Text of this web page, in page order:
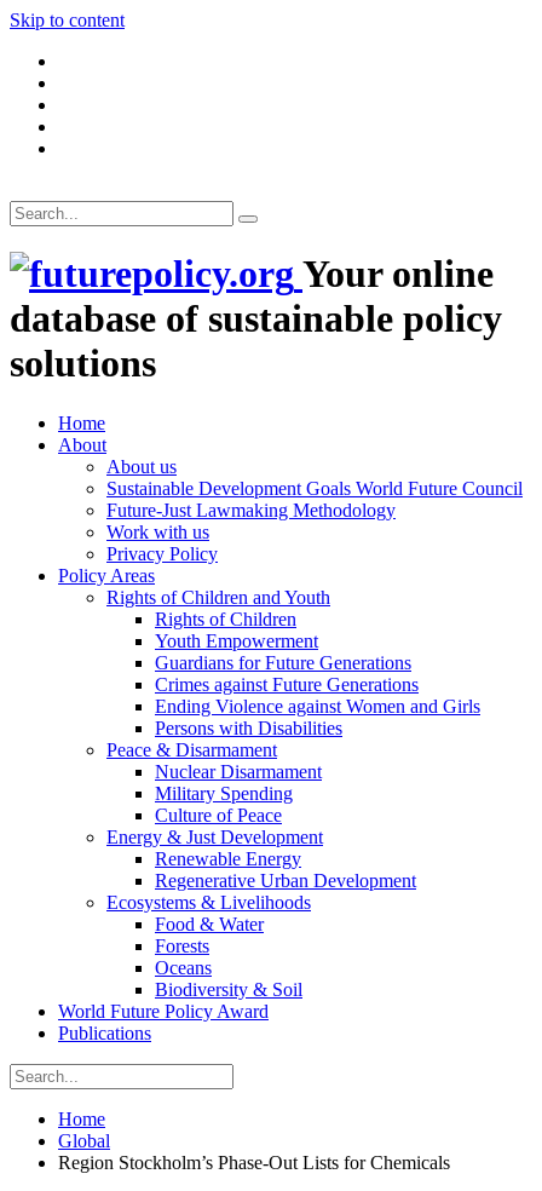
Skip to content
Your online
database of sustainable policy
solutions
Home
About
About us
Sustainable Development Goals World Future Council
Future-Just Lawmaking Methodology
Work with us
Privacy Policy
Policy Areas
Rights of Children and Youth
Rights of Children
Youth Empowerment
Guardians for Future Generations
Crimes against Future Generations
Ending Violence against Women and Girls
Persons with Disabilities
Peace & Disarmament
Nuclear Disarmament
Military Spending
Culture of Peace
Energy & Just Development
Renewable Energy
Regenerative Urban Development
Ecosystems & Livelihoods
Food & Water
Forests
Oceans
Biodiversity & Soil
World Future Policy Award
Publications
Home
Global
Region Stockholm’s Phase-Out Lists for Chemicals